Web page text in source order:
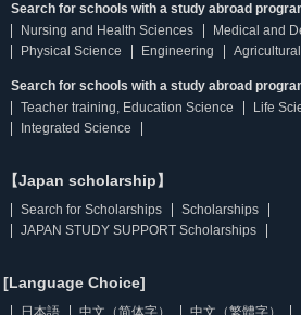
Search for schools with a study abroad
Nursing and Health Sciences
Medical and
Physical Science
Engineering
Search for schools with a study abroad
Teacher training, Education Science
Life
Integrated Science
【Japan scholarship】
Search for Scholarships
Scholarships
JAPAN STUDY SUPPORT Scholarships
[Language Choice]
日本語 中文（简体字） 中文（繁體字）